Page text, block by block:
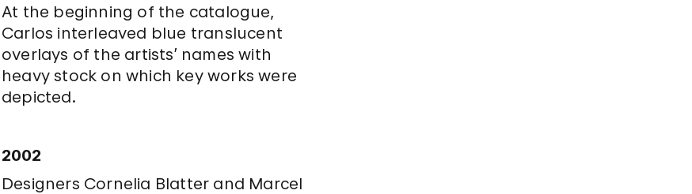
At the beginning of the catalogue,
Carlos interleaved blue translucent
overlays of the artists’ names with
heavy stock on which key works were
depicted.
2002
Designers Cornelia Blatter and Marcel